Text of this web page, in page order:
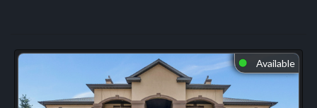
⬤ Available